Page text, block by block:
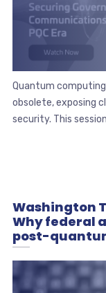
Quantum
obsolete, exposing
security. This
Washington
Why federal
post-